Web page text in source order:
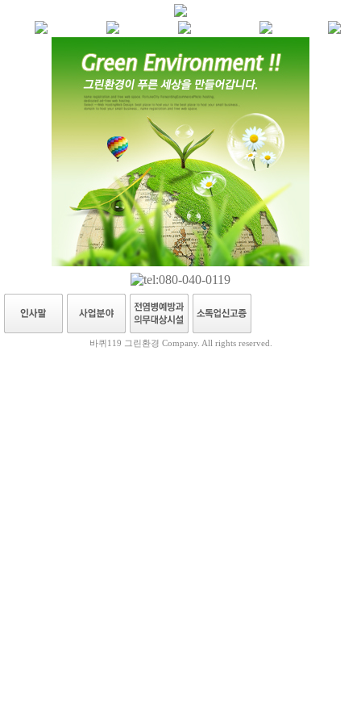
바퀴119 그린환경 Company. All rights reserved.